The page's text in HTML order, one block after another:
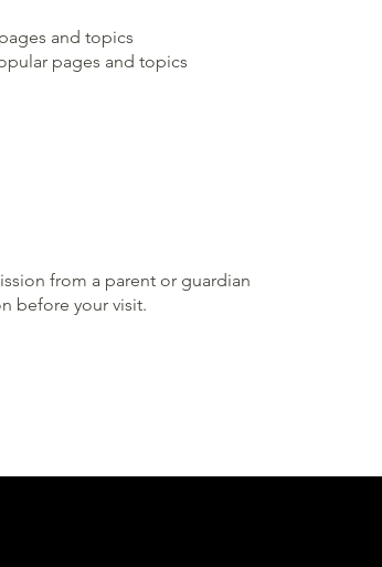
and topics
pages and topics
from a parent or guardian
before your visit.